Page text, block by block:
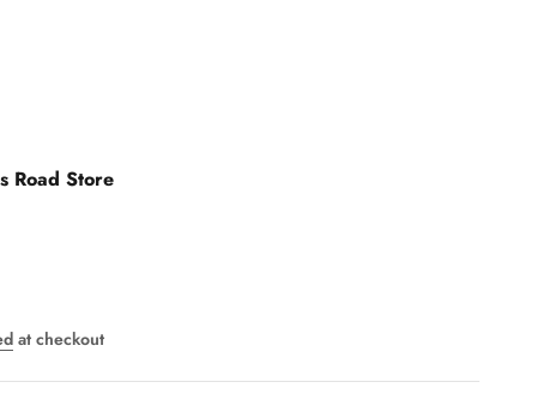
Road Store
at checkout